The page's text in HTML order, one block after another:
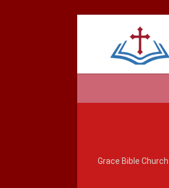
Grace Bible Church